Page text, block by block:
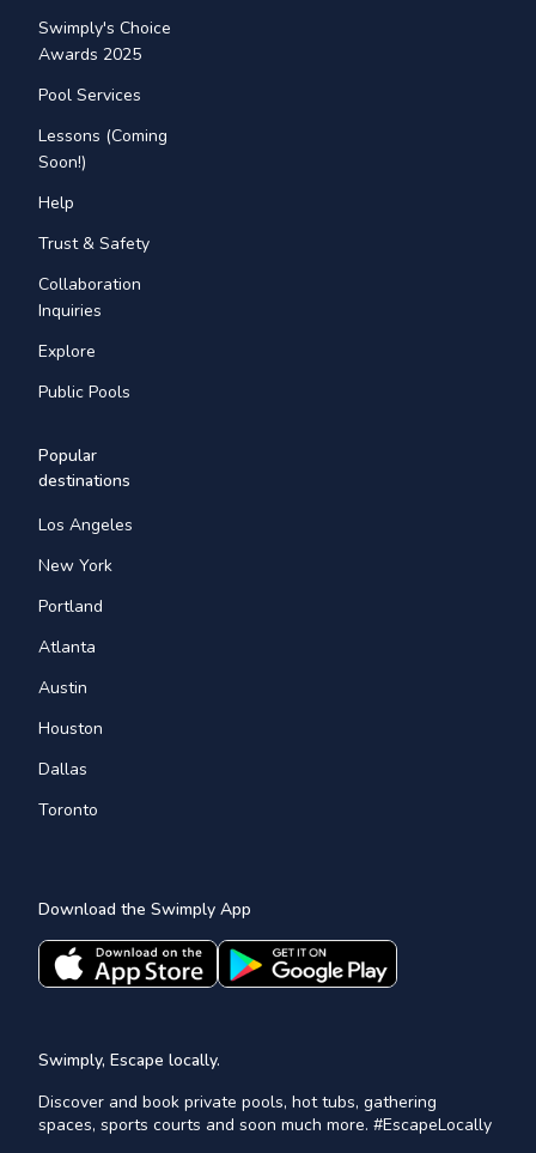
Swimply's Choice
Awards 2025
Pool Services
Lessons (Coming
Soon!)
Help
Trust & Safety
Collaboration
Inquiries
Explore
Public Pools
Popular
destinations
Los Angeles
New York
Portland
Atlanta
Austin
Houston
Dallas
Toronto
Download the Swimply App
Swimply, Escape locally.
Discover and book private pools, hot tubs, gathering
spaces, sports courts and soon much more. #EscapeLocally